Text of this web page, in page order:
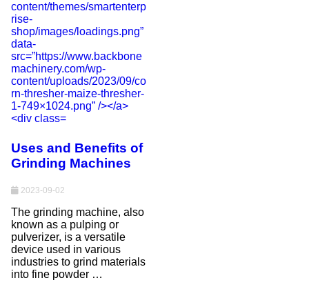
Uses and Benefits of
Grinding Machines
2023-09-02
The grinding machine, also
known as a pulping or
pulverizer, is a versatile
device used in various
industries to grind materials
into fine powder …